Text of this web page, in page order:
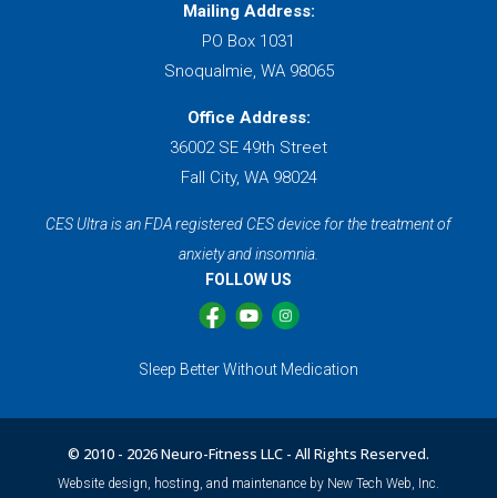
Mailing Address:
PO Box 1031
Snoqualmie, WA 98065
Office Address:
36002 SE 49th Street
Fall City, WA 98024
CES Ultra is an FDA registered CES device for the treatment of
anxiety and insomnia.
FOLLOW US
Sleep Better Without Medication
© 2010 - 2026 Neuro-Fitness LLC - All Rights Reserved.
Website design, hosting, and maintenance by New Tech Web, Inc.